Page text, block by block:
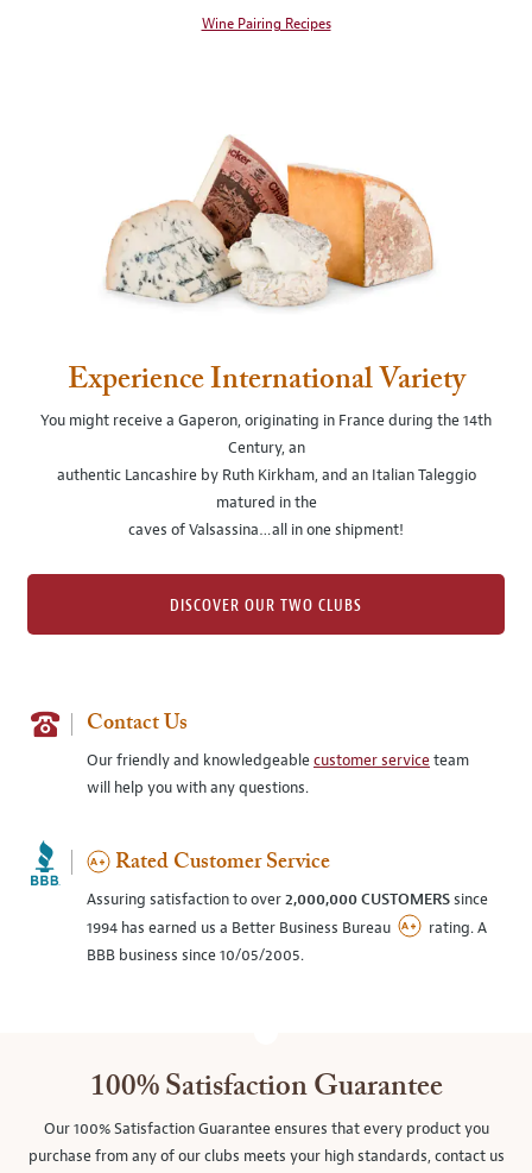
Wine Pairing Recipes
Experience International Variety
You might receive a Gaperon, originating in France during the 14th
Century, an
authentic Lancashire by Ruth Kirkham, and an Italian Taleggio
matured in the
caves of Valsassina…all in one shipment!
DISCOVER OUR TWO CLUBS
Contact Us
Our friendly and knowledgeablecustomer serviceteam
will help you with any questions.
Rated Customer Service
Assuring satisfaction to over2,000,000 CUSTOMERSsince
1994 has earned us a Better Business Bureau
rating. A
BBB business since 10/05/2005.
100% Satisfaction Guarantee
Our 100% Satisfaction Guarantee ensures that every product you
purchase from any of our clubs meets your high standards, contact us